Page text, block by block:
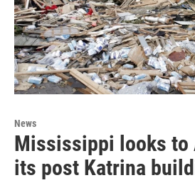
News
Mississippi looks to
its post Katrina